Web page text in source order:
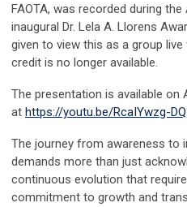
FAOTA, was recorded during
inaugural Dr. Lela A. Llorens
given to view this as a group live
credit is no longer available.
The presentation is available on
at https://youtu.be/RcaIYwzg-
The journey from awareness to
demands more than just
continuous evolution that
commitment to growth and